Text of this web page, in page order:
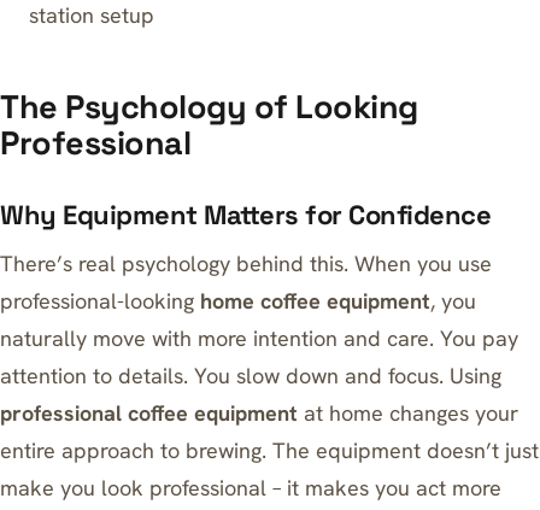
station setup
The Psychology of Looking
Professional
Why Equipment Matters for Confidence
There’s real psychology behind this. When you use
professional-looking home coffee equipment, you
naturally move with more intention and care. You pay
attention to details. You slow down and focus. Using
professional coffee equipment at home changes your
entire approach to brewing. The equipment doesn’t just
make you look professional – it makes you act more